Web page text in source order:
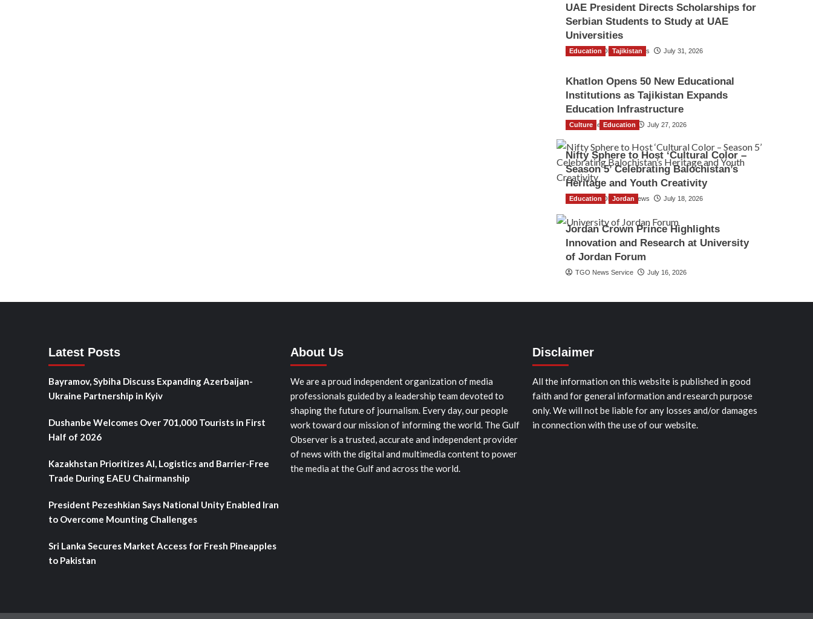
UAE President Directs Scholarships for
Serbian Students to Study at UAE
Universities
The Gulf Observer News July 31, 2026
Education Tajikistan
Khatlon Opens 50 New Educational
Institutions as Tajikistan Expands
Education Infrastructure
TGO News Service July 27, 2026
Culture Education
Nifty Sphere to Host ‘Cultural Color –
Season 5’ Celebrating Balochistan’s
Heritage and Youth Creativity
The Gulf Observer News July 18, 2026
Education Jordan
Jordan Crown Prince Highlights
Innovation and Research at University
of Jordan Forum
TGO News Service July 16, 2026
Latest Posts
Bayramov, Sybiha Discuss Expanding Azerbaijan-
Ukraine Partnership in Kyiv
Dushanbe Welcomes Over 701,000 Tourists in First
Half of 2026
Kazakhstan Prioritizes AI, Logistics and Barrier-Free
Trade During EAEU Chairmanship
President Pezeshkian Says National Unity Enabled Iran
to Overcome Mounting Challenges
Sri Lanka Secures Market Access for Fresh Pineapples
to Pakistan
About Us
We are a proud independent organization of media
professionals guided by a leadership team devoted to
shaping the future of journalism. Every day, our people
work toward our mission of informing the world. The Gulf
Observer is a trusted, accurate and independent provider
of news with the digital and multimedia content to power
the media at the Gulf and across the world.
Disclaimer
All the information on this website is published in good
faith and for general information and research purpose
only. We will not be liable for any losses and/or damages
in connection with the use of our website.